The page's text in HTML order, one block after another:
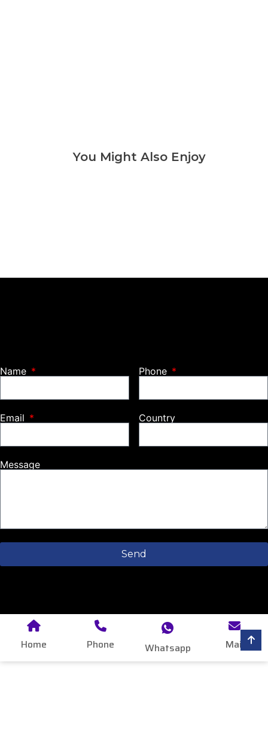
You Might Also Enjoy
Name Phone
Email Country
Message
Send
Home Phone Whatsapp Mail